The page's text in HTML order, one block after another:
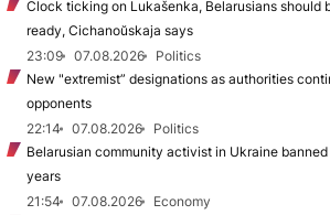
Clock ticking on Lukašenka, Belarusians should
ready, Cichanoŭskaja says
23:09
07.08.2026
Politics
New "extremist” designations as authorities
opponents
22:14
07.08.2026
Politics
Belarusian community activist in Ukraine
years
21:54
07.08.2026
Economy